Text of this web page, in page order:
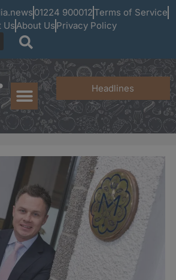
01224 900012 Terms of Service
UsAbout Us Privacy Policy
Headlines